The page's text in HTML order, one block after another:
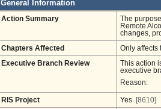
General Information
Action Summary
The
Remote
changes,
Chapters Affected Only affects
Executive Branch Review
This action
executive
Reason:
RIS Project Yes [8610]